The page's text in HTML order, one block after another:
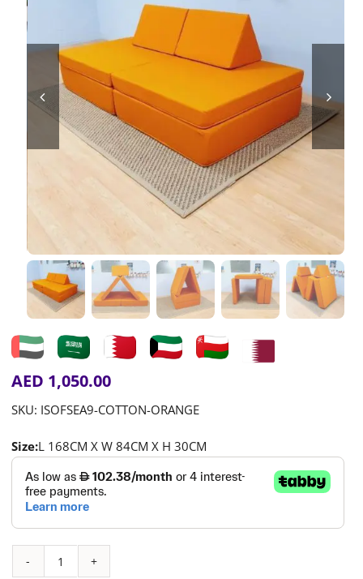
AED 1,050.00
SKU: ISOFSEA9-COTTON-ORANGE
Size:L 168CM X W 84CM X H 30CM
Play